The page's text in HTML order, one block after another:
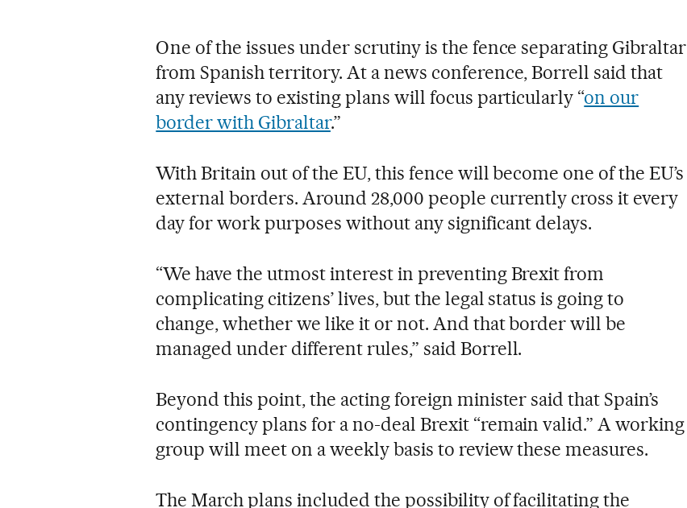
One of the issues under scrutiny is the fence separating Gibraltar
from Spanish territory. At a news conference, Borrell said that
any reviews to existing plans will focus particularly “on our
border with Gibraltar.”
With Britain out of the EU, this fence will become one of the EU’s
external borders. Around 28,000 people currently cross it every
day for work purposes without any significant delays.
“We have the utmost interest in preventing Brexit from
complicating citizens’ lives, but the legal status is going to
change, whether we like it or not. And that border will be
managed under different rules,” said Borrell.
Beyond this point, the acting foreign minister said that Spain’s
contingency plans for a no-deal Brexit “remain valid.” A working
group will meet on a weekly basis to review these measures.
The March plans included the possibility of facilitating the